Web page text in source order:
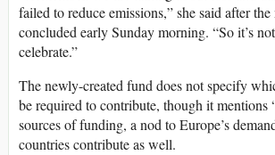
failed to reduce emissions,” she said after
concluded early Sunday morning. “So it’s
celebrate.”
The newly-created fund does not specify
be required to contribute, though it mentions
sources of funding, a nod to Europe’s
countries contribute as well.